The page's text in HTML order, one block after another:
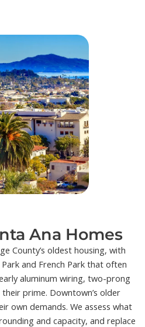
Ana Homes
County’s oldest housing, with
and French Park that often
aluminum wiring, two-prong
prime. Downtown’s older
own demands. We assess what
and capacity, and replace